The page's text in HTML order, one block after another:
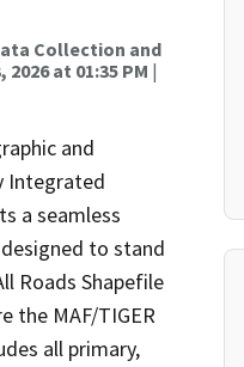
Collection and
2026 at 01:35 PM |
and
Integrated
a seamless
to stand
Roads Shapefile
the MAF/TIGER
all primary,